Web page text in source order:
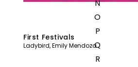
N
O
P
Q
R
First Festivals
Ladybird,Emily Mendoza